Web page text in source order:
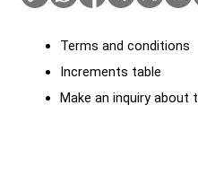
Terms and conditions
Increments table
Make an inquiry about